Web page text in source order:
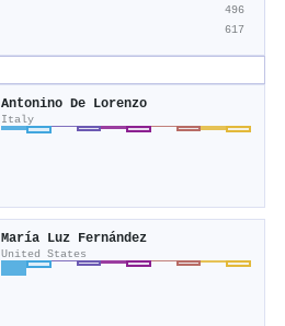
496
617
Antonino De Lorenzo
Italy
María Luz Fernández
United States